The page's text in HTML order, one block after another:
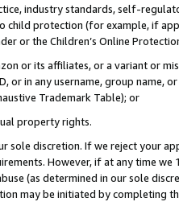
industry standards, self-
protection (for example, if
or the Children’s Online
or its affiliates, or a variant or
or in any username, group
Trademark Table); or
property rights.
sole discretion. If we reject your
However, if at any time
(as determined in our sole
may be initiated by completing